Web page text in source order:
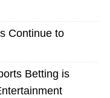
Continue to
Betting is